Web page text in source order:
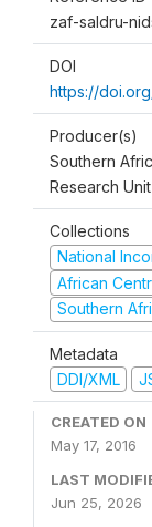
zaf-saldru-
DOI
https://
Producer(s)
Southern
Research Unit
Collections
National
African
Southern
Metadata
DDI/XML
CREATED ON
May 17, 2016
LAST
Jun 25, 2026